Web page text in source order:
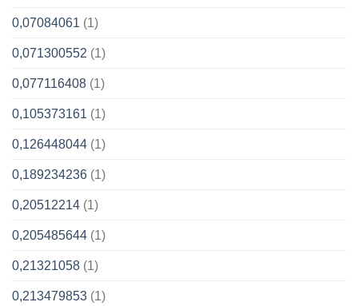
0,07084061 (1)
0,071300552 (1)
0,077116408 (1)
0,105373161 (1)
0,126448044 (1)
0,189234236 (1)
0,20512214 (1)
0,205485644 (1)
0,21321058 (1)
0,213479853 (1)